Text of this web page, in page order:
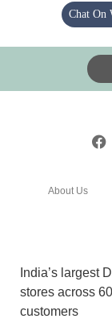
Chat On
India’s largest
stores across
customers
About Us